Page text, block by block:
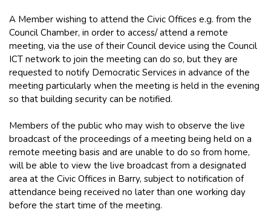
A Member wishing to attend the Civic Offices e.g. from the
Council Chamber, in order to access/ attend a remote
meeting, via the use of their Council device using the Council
ICT network to join the meeting can do so, but they are
requested to notify Democratic Services in advance of the
meeting particularly when the meeting is held in the evening
so that building security can be notified.
Members of the public who may wish to observe the live
broadcast of the proceedings of a meeting being held on a
remote meeting basis and are unable to do so from home,
will be able to view the live broadcast from a designated
area at the Civic Offices in Barry, subject to notification of
attendance being received no later than one working day
before the start time of the meeting.